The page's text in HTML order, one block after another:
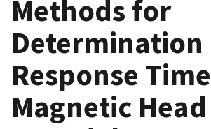
Methods for
Determination
Response
Magnetic Head